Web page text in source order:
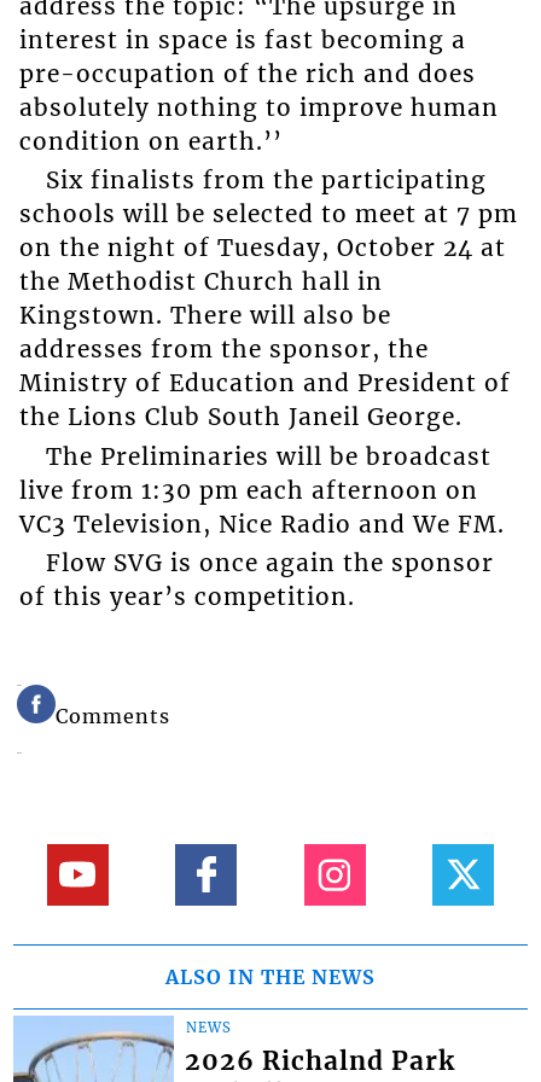
address the topic: “The upsurge in
interest in space is fast becoming a
pre-occupation of the rich and does
absolutely nothing to improve human
condition on earth.’’
Six finalists from the participating
schools will be selected to meet at 7 pm
on the night of Tuesday, October 24 at
the Methodist Church hall in
Kingstown. There will also be
addresses from the sponsor, the
Ministry of Education and President of
the Lions Club South Janeil George.
The Preliminaries will be broadcast
live from 1:30 pm each afternoon on
VC3 Television, Nice Radio and We FM.
Flow SVG is once again the sponsor
of this year’s competition.
Comments
ALSO IN THE NEWS
NEWS
2026 Richalnd Park